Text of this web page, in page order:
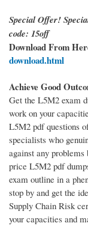
Special Offer!
code: 15off
Download From
download.html
Achieve Good
Get the L5M2 exam
work on your
L5M2 pdf questions
specialists who
against any
price L5M2 pdf
exam outline in a
stop by and get the
Supply Chain Risk
your capacities and